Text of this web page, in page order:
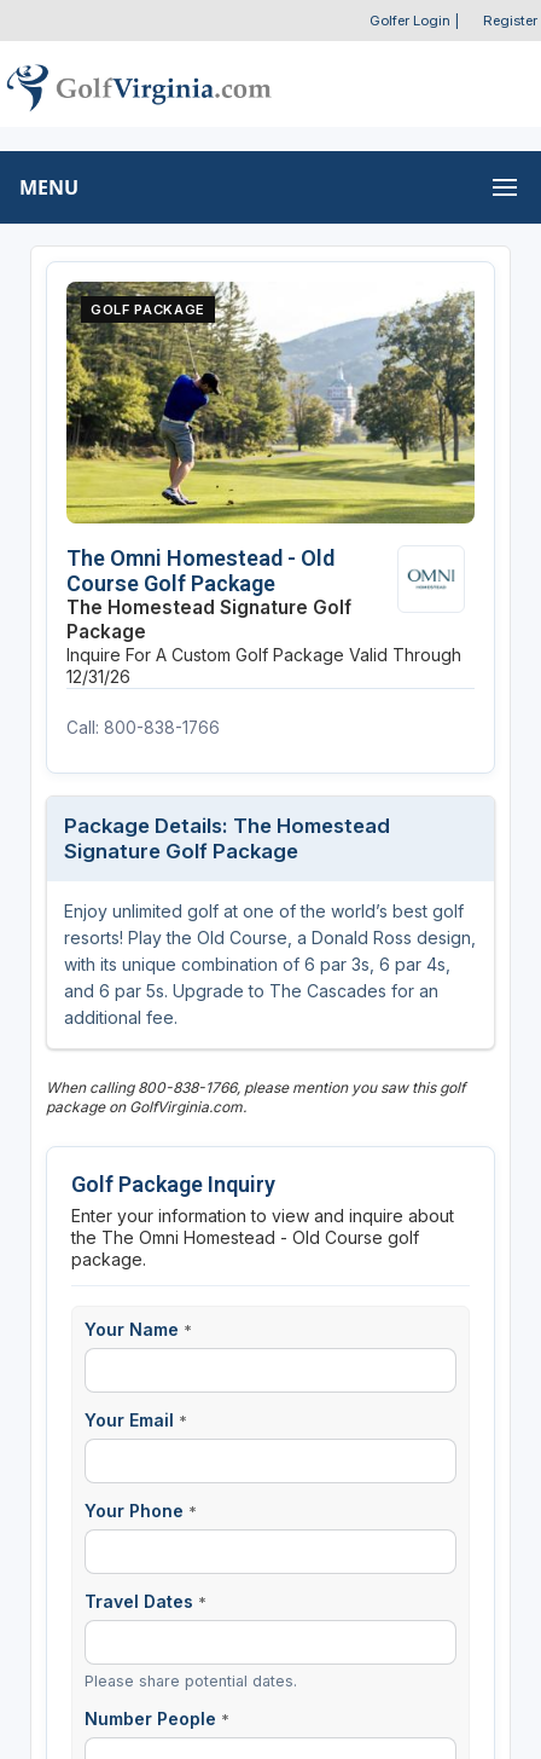
Golfer Login Register
MENU
GOLF PACKAGE
The Omni Homestead - Old
Course Golf Package
The Homestead Signature Golf
Package
Inquire For A Custom Golf Package Valid Through
12/31/26
Call: 800-838-1766
Package Details: The Homestead
Signature Golf Package
Enjoy unlimited golf at one of the world’s best golf
resorts! Play the Old Course, a Donald Ross design,
with its unique combination of 6 par 3s, 6 par 4s,
and 6 par 5s. Upgrade to The Cascades for an
additional fee.
When calling 800-838-1766, please mention you saw this golf
package on GolfVirginia.com.
Golf Package Inquiry
Enter your information to view and inquire about
the The Omni Homestead - Old Course golf
package.
Your Name *
Your Email *
Your Phone *
Travel Dates *
Please share potential dates.
Number People *